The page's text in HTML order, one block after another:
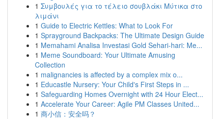
1 Συμβουλές για το τέλειο σουβλάκι Μύτικα στο
λιμάνι
1 Guide to Electric Kettles: What to Look For
1 Sprayground Backpacks: The Ultimate Design Guide
1 Memahami Analisa Investasi Gold Sehari-hari: Me...
1 Meme Soundboard: Your Ultimate Amusing
Collection
1 malignancies is affected by a complex mix o...
1 Educastle Nursery: Your Child's First Steps in ...
1 Safeguarding Homes Overnight with 24 Hour Elect...
1 Accelerate Your Career: Agile PM Classes United...
1 商小信：安全吗？